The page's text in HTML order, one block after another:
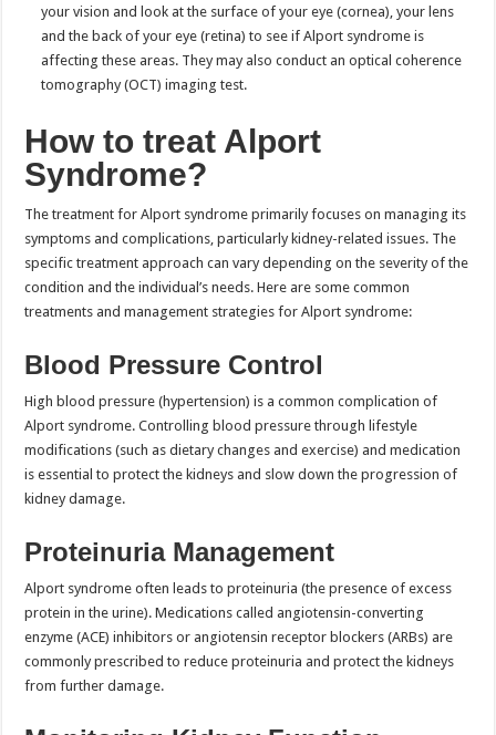
your vision and look at the surface of your eye (cornea), your lens
and the back of your eye (retina) to see if Alport syndrome is
affecting these areas. They may also conduct an optical coherence
tomography (OCT) imaging test.
How to treat Alport
Syndrome?
The treatment for Alport syndrome primarily focuses on managing its
symptoms and complications, particularly kidney-related issues. The
specific treatment approach can vary depending on the severity of the
condition and the individual’s needs. Here are some common
treatments and management strategies for Alport syndrome:
Blood Pressure Control
High blood pressure (hypertension) is a common complication of
Alport syndrome. Controlling blood pressure through lifestyle
modifications (such as dietary changes and exercise) and medication
is essential to protect the kidneys and slow down the progression of
kidney damage.
Proteinuria Management
Alport syndrome often leads to proteinuria (the presence of excess
protein in the urine). Medications called angiotensin-converting
enzyme (ACE) inhibitors or angiotensin receptor blockers (ARBs) are
commonly prescribed to reduce proteinuria and protect the kidneys
from further damage.